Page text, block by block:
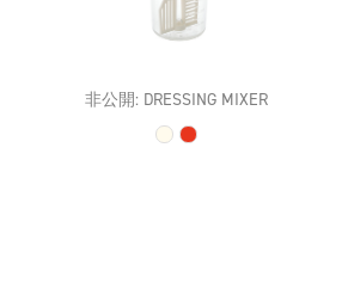
非公開: DRESSING MIXER